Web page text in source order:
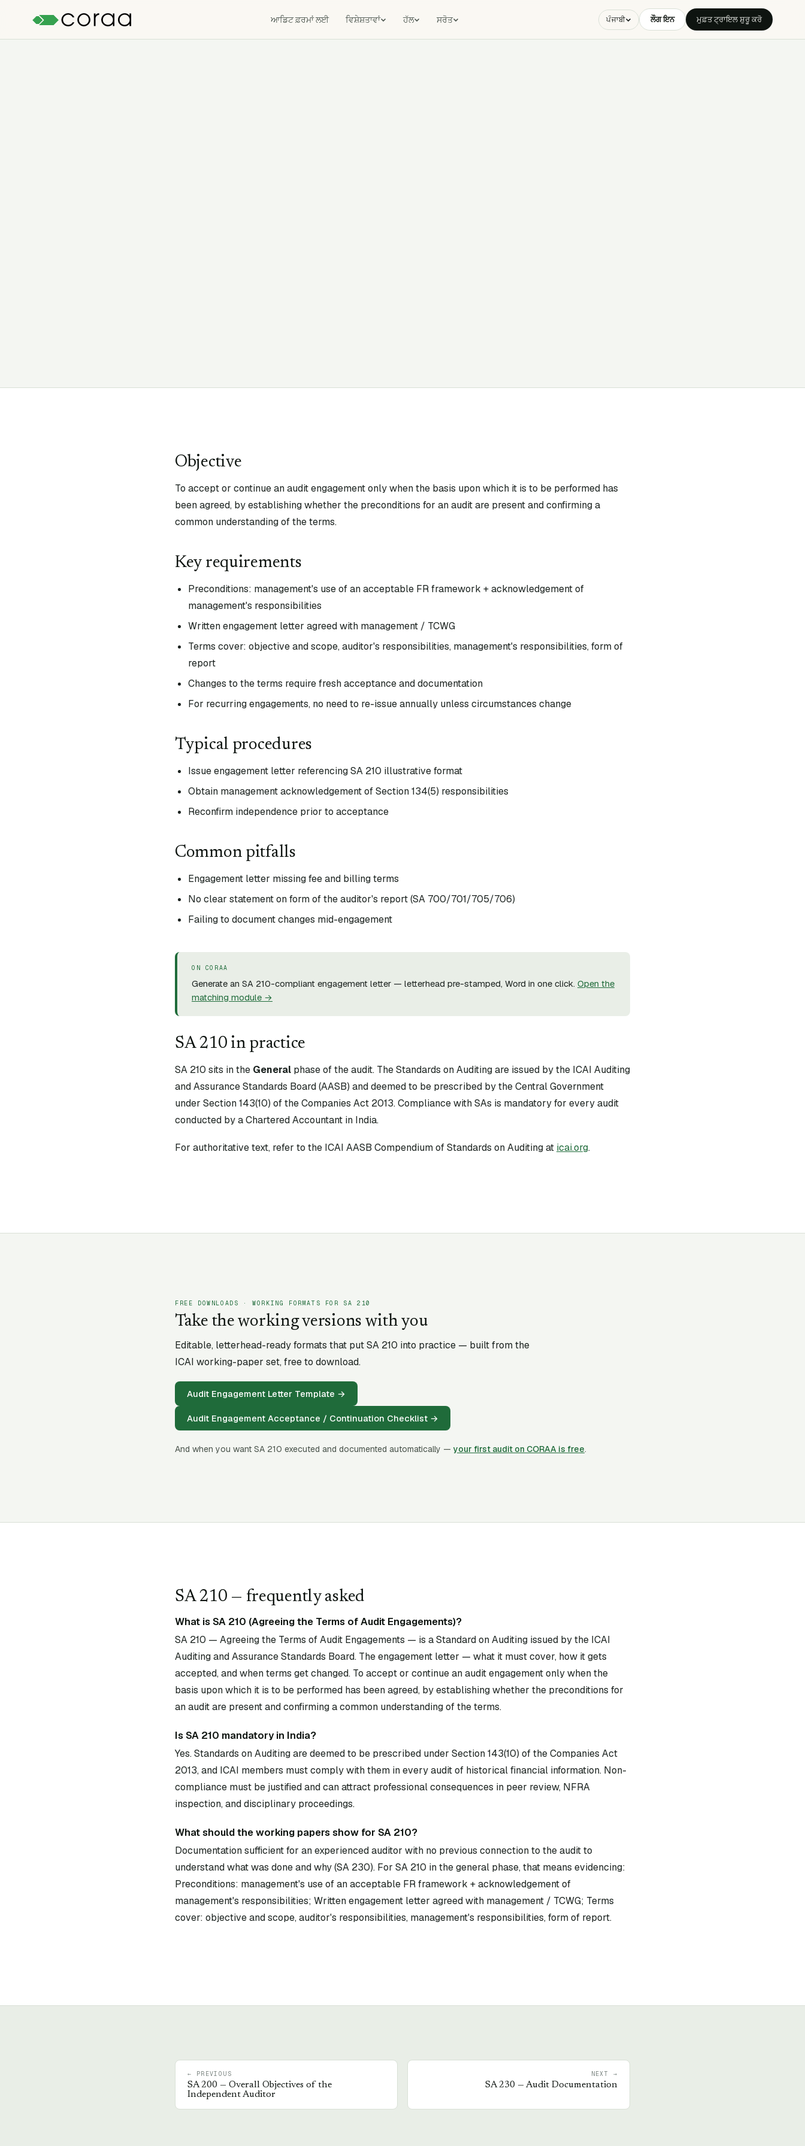
ਆਡਿਟ ਫ਼ਰਮਾਂ ਲਈ ਵਿਸ਼ੇਸ਼ਤਾਵਾਂ ਹੱਲ ਸਰੋਤ ਪੰਜਾਬੀ ਲੌਗ ਇਨ ਮੁਫ਼ਤ ਟ੍ਰਾਇਲ ਸ਼ੁਰੂ ਕਰੋ
Objective
To accept or continue an audit engagement only when the basis upon which it is to be performed has
been agreed, by establishing whether the preconditions for an audit are present and confirming a
common understanding of the terms.
Key requirements
Preconditions: management's use of an acceptable FR framework + acknowledgement of
management's responsibilities
Written engagement letter agreed with management / TCWG
Terms cover: objective and scope, auditor's responsibilities, management's responsibilities, form of
report
Changes to the terms require fresh acceptance and documentation
For recurring engagements, no need to re-issue annually unless circumstances change
Typical procedures
Issue engagement letter referencing SA 210 illustrative format
Obtain management acknowledgement of Section 134(5) responsibilities
Reconfirm independence prior to acceptance
Common pitfalls
Engagement letter missing fee and billing terms
No clear statement on form of the auditor's report (SA 700/701/705/706)
Failing to document changes mid-engagement
ON CORAA
Generate an SA 210-compliant engagement letter — letterhead pre-stamped, Word in one click. Open the
matching module →
SA210 in practice
SA 210 sits in the General phase of the audit. The Standards on Auditing are issued by the ICAI Auditing
and Assurance Standards Board (AASB) and deemed to be prescribed by the Central Government
under Section 143(10) of the Companies Act 2013. Compliance with SAs is mandatory for every audit
conducted by a Chartered Accountant in India.
For authoritative text, refer to the ICAI AASB Compendium of Standards on Auditing at icai.org.
FREE DOWNLOADS · WORKING FORMATS FOR SA210
Take the working versions with you
Editable, letterhead-ready formats that put SA 210 into practice — built from the
ICAI working-paper set, free to download.
Audit Engagement Letter Template →
Audit Engagement Acceptance / Continuation Checklist →
And when you want SA 210 executed and documented automatically — your first audit on CORAA is free.
SA210 — frequently asked
What is SA 210 (Agreeing the Terms of Audit Engagements)?
SA 210 — Agreeing the Terms of Audit Engagements — is a Standard on Auditing issued by the ICAI
Auditing and Assurance Standards Board. The engagement letter — what it must cover, how it gets
accepted, and when terms get changed. To accept or continue an audit engagement only when the
basis upon which it is to be performed has been agreed, by establishing whether the preconditions for
an audit are present and confirming a common understanding of the terms.
Is SA 210 mandatory in India?
Yes. Standards on Auditing are deemed to be prescribed under Section 143(10) of the Companies Act
2013, and ICAI members must comply with them in every audit of historical financial information. Non-
compliance must be justified and can attract professional consequences in peer review, NFRA
inspection, and disciplinary proceedings.
What should the working papers show for SA 210?
Documentation sufficient for an experienced auditor with no previous connection to the audit to
understand what was done and why (SA 230). For SA 210 in the general phase, that means evidencing:
Preconditions: management's use of an acceptable FR framework + acknowledgement of
management's responsibilities; Written engagement letter agreed with management / TCWG; Terms
cover: objective and scope, auditor's responsibilities, management's responsibilities, form of report.
← PREVIOUS
SA200 — Overall Objectives of the
Independent Auditor
NEXT →
SA230 — Audit Documentation